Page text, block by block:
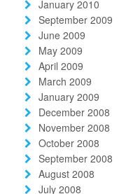
January 2010
September 2009
June 2009
May 2009
April 2009
March 2009
January 2009
December 2008
November 2008
October 2008
September 2008
August 2008
July 2008